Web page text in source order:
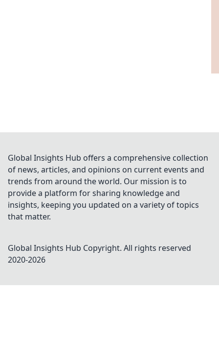
Global Insights Hub offers a comprehensive collection
of news, articles, and opinions on current events and
trends from around the world. Our mission is to
provide a platform for sharing knowledge and
insights, keeping you updated on a variety of topics
that matter.
Global Insights Hub Copyright. All rights reserved
2020-2026